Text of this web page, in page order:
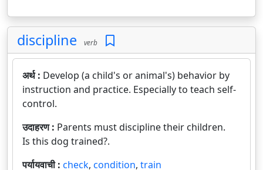
discipline verb
अर्थ : Develop (a child's or animal's) behavior by
instruction and practice. Especially to teach self-
control.
उदाहरण : Parents must discipline their children.
Is this dog trained?.
पर्यायवाची : check, condition, train